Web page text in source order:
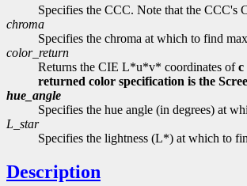
Specifies the CCC. Note that the CCC's
chroma
Specifies the chroma at which to find
color_return
Returns the CIE L*u*v* coordinates ofc
returned color specification is the
hue_angle
Specifies the hue angle (in degrees) at
L_star
Specifies the lightness (L*) at which to
Description